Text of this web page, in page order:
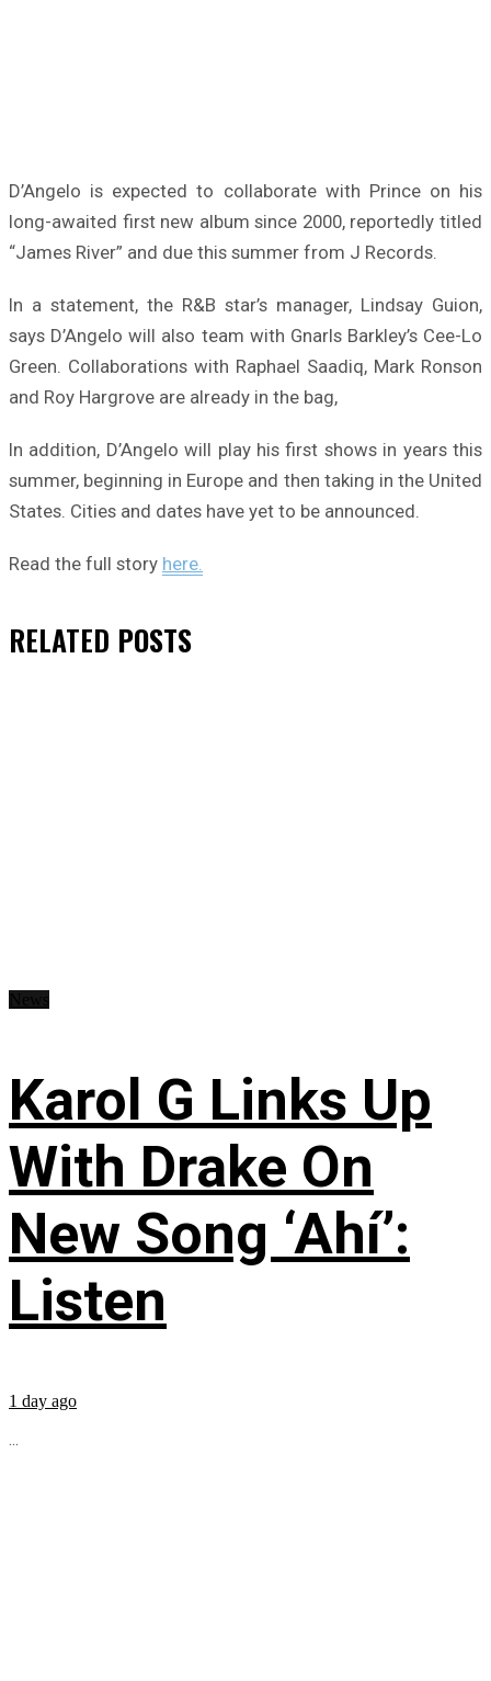
D’Angelo is expected to collaborate with Prince on his
long-awaited first new album since 2000, reportedly titled
“James River” and due this summer from J Records.
In a statement, the R&B star’s manager, Lindsay Guion,
says D’Angelo will also team with Gnarls Barkley’s Cee-Lo
Green. Collaborations with Raphael Saadiq, Mark Ronson
and Roy Hargrove are already in the bag,
In addition, D’Angelo will play his first shows in years this
summer, beginning in Europe and then taking in the United
States. Cities and dates have yet to be announced.
Read the full story here.
RELATED POSTS
Karol G Links Up
With Drake On
New Song ‘Ahí’:
Listen
1 day ago
...